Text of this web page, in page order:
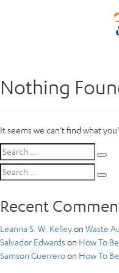
Nothing
It seems we can’t find what
Search
for:
Search
for:
Recent
Leanna S. W. Kelleyon Waste
Salvador Edwards on How To
Samson Guerreroon How To